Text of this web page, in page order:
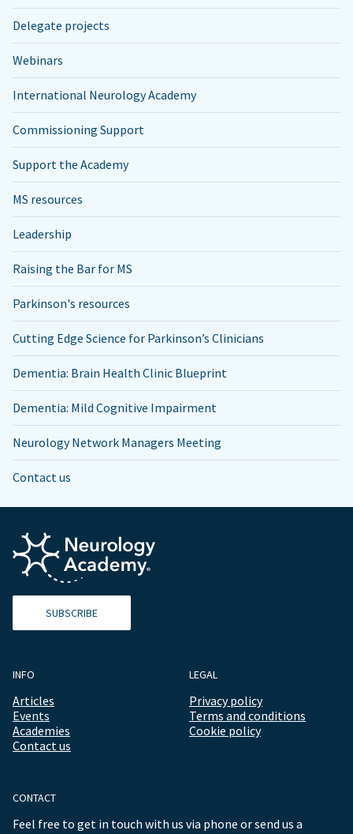
Delegate projects
Webinars
International Neurology Academy
Commissioning Support
Support the Academy
MS resources
Leadership
Raising the Bar for MS
Parkinson's resources
Cutting Edge Science for Parkinson’s Clinicians
Dementia: Brain Health Clinic Blueprint
Dementia: Mild Cognitive Impairment
Neurology Network Managers Meeting
Contact us
SUBSCRIBE
INFO
Articles
Events
Academies
Contact us
LEGAL
Privacy policy
Terms and conditions
Cookie policy
CONTACT
Feel free to get in touch with us via phone or send us a